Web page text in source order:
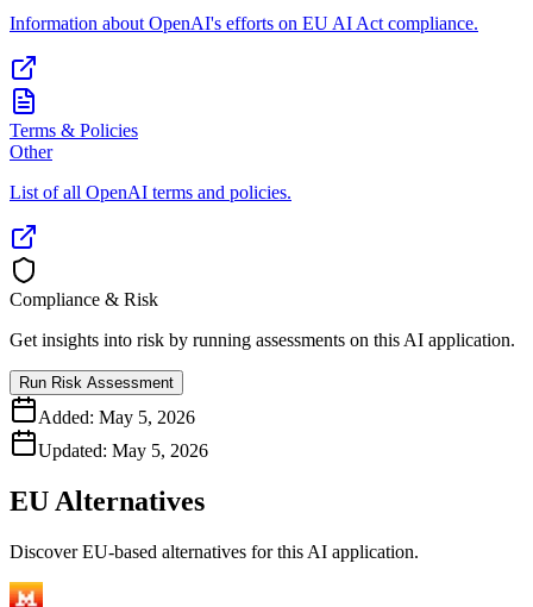
Information about OpenAI's efforts on EU AI Act compliance.
Terms & Policies
Other
List of all OpenAI terms and policies.
Compliance & Risk
Get insights into risk by running assessments on this AI application.
Run Risk Assessment
Added: May 5, 2026
Updated: May 5, 2026
EU Alternatives
Discover EU-based alternatives for this AI application.